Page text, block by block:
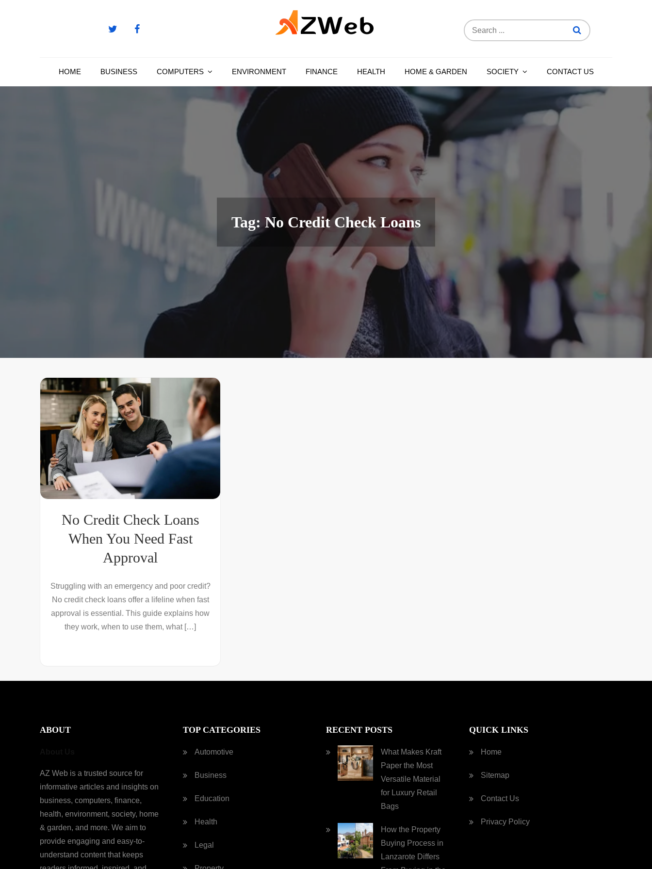
Search
for:
HOME BUSINESS COMPUTERS ENVIRONMENT FINANCE HEALTH HOME & GARDEN SOCIETY CONTACT US
Tag:No Credit Check Loans
No Credit Check Loans
When You Need Fast
Approval
Struggling with an emergency and poor credit?
No credit check loans offer a lifeline when fast
approval is essential. This guide explains how
they work, when to use them, what […]
ABOUT
AZ Web is a trusted source for
informative articles and insights on
business, computers, finance,
health, environment, society, home
& garden, and more. We aim to
provide engaging and easy-to-
understand content that keeps
TOP CATEGORIES
Automotive
Business
Education
Health
Legal
RECENT POSTS
What Makes Kraft
Paper the Most
Versatile Material
for Luxury Retail
Bags
How the Property
Buying Process in
Lanzarote Differs
QUICK LINKS
Home
Sitemap
Contact Us
Privacy Policy